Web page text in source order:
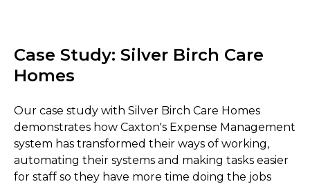
Case Study: Silver Birch Care
Homes
Our case study with Silver Birch Care Homes
demonstrates how Caxton's Expense Management
system has transformed their ways of working,
automating their systems and making tasks easier
for staff so they have more time doing the jobs